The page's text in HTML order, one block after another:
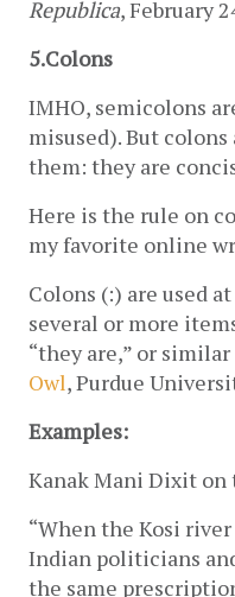
Republica, February
5.Colons
IMHO, semicolons
misused). But colons
them: they are
Here is the rule on
my favorite online
Colons (:) are used
several or more
“they are,” or
Owl, Purdue
Examples:
Kanak Mani Dixit on
“When the Kosi
Indian politicians
the same